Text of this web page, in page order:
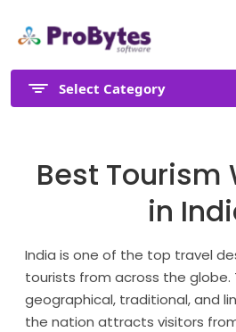
Select Category
Best Tourism
in
India is one of the top travel
tourists from across the globe.
geographical, traditional, and
the nation attracts visitors